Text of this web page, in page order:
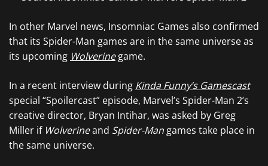
In other Marvel news, Insomniac Games also confirmed
that its Spider-Man games are in the same universe as
its upcoming Wolverinegame.
In a recent interview during Kinda Funny’s Gamescast
special “Spoilercast” episode, Marvel’s Spider-Man 2’s
creative director, Bryan Intihar, was asked by Greg
Miller if Wolverineand Spider-Man games take place in
the same universe.